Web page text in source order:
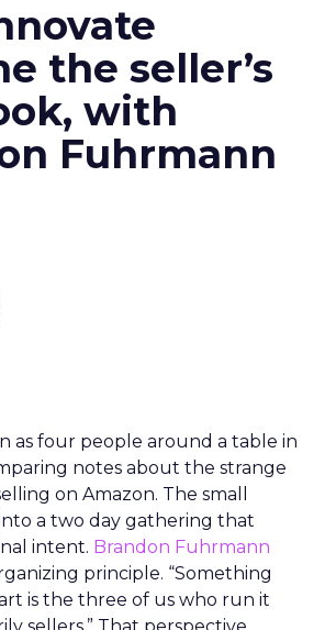
the seller’s
with
Fuhrmann
as four people around a table in
notes about the strange
on Amazon. The small
a two day gathering that
intent. Brandon Fuhrmann
principle. “Something
is the three of us who run it